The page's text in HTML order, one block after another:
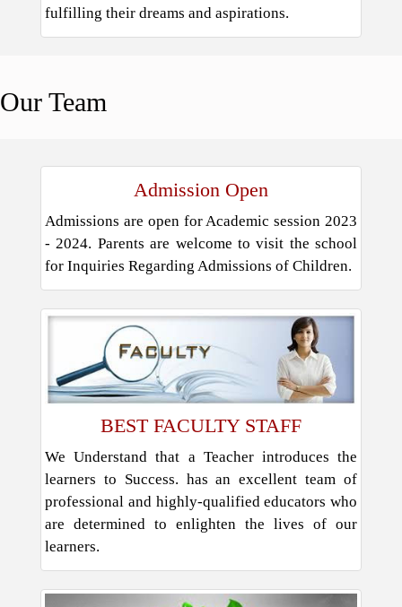
fulfilling their dreams and aspirations.
Our Team
Admission Open
Admissions are open for Academic session 2023
- 2024. Parents are welcome to visit the school
for Inquiries Regarding Admissions of Children.
BEST FACULTY STAFF
We Understand that a Teacher introduces the
learners to Success. has an excellent team of
professional and highly-qualified educators who
are determined to enlighten the lives of our
learners.